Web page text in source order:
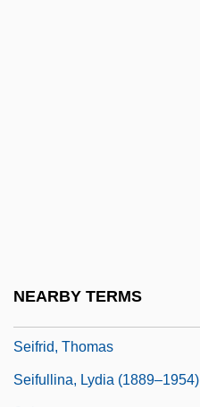
NEARBY TERMS
Seifrid, Thomas
Seifullina, Lydia (1889–1954)